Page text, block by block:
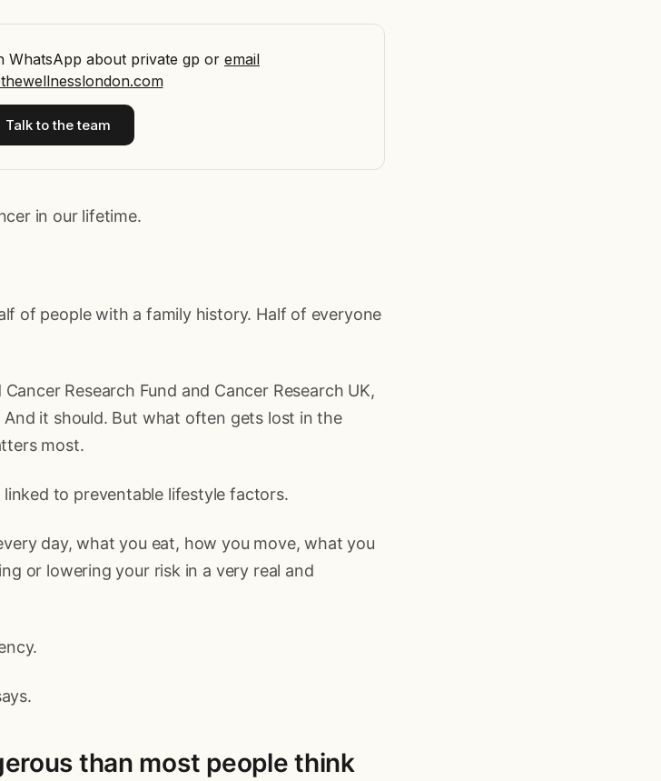
WhatsApp about private gp or email
Talk to the team
in our lifetime.
of people with a family history. Half of everyone
Research Fund and Cancer Research UK,
it should. But what often gets lost in the
most.
to preventable lifestyle factors.
day, what you eat, how you move, what you
or lowering your risk in a very real and
than most people think